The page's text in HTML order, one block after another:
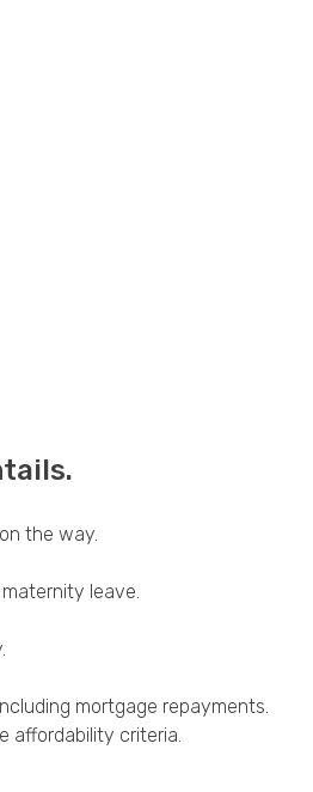
the way.
leave.
mortgage repayments.
affordability criteria.